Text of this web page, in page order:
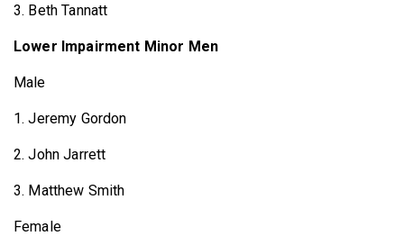
3. Beth Tannatt
Lower Impairment Minor Men
Male
1. Jeremy Gordon
2. John Jarrett
3. Matthew Smith
Female